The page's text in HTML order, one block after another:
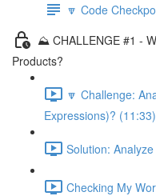
🔽 Code
⛰️ CHALLENGE #1 -
Products?
🔽 Challenge:
Expressions)? (11:33)
Solution:
Checking My